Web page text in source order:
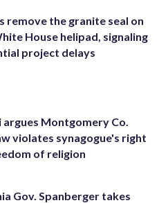
remove the granite seal on
House helipad, signaling
project delays
argues Montgomery Co.
violates synagogue's right
of religion
Gov. Spanberger takes